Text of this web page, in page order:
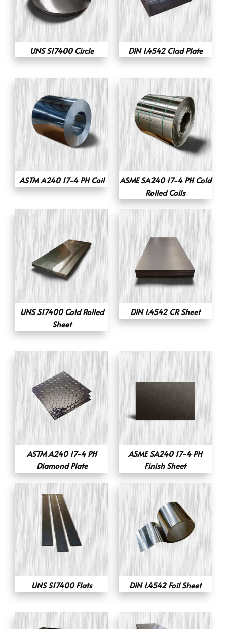
UNS S17400 Circle DIN 1.4542 Clad Plate
ASTM A240 17-4 PH Coil
ASME SA240 17-4 PH Cold
Rolled Coils
UNS S17400 Cold Rolled
Sheet
DIN 1.4542 CR Sheet
ASTM A240 17-4 PH
Diamond Plate
ASME SA240 17-4 PH
Finish Sheet
UNS S17400 Flats DIN 1.4542 Foil Sheet